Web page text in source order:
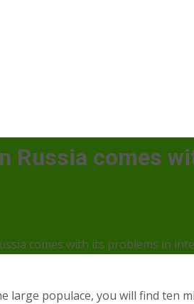
Russia comes
comes with its problems in
populace, you will find ten